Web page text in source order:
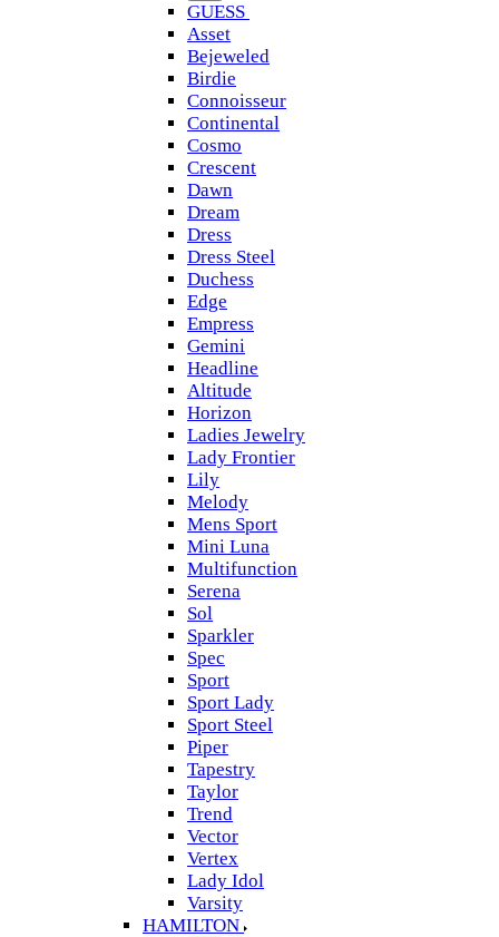
GUESS
Asset
Bejeweled
Birdie
Connoisseur
Continental
Cosmo
Crescent
Dawn
Dream
Dress
Dress Steel
Duchess
Edge
Empress
Gemini
Headline
Altitude
Horizon
Ladies Jewelry
Lady Frontier
Lily
Melody
Mens Sport
Mini Luna
Multifunction
Serena
Sol
Sparkler
Spec
Sport
Sport Lady
Sport Steel
Piper
Tapestry
Taylor
Trend
Vector
Vertex
Lady Idol
Varsity
HAMILTON